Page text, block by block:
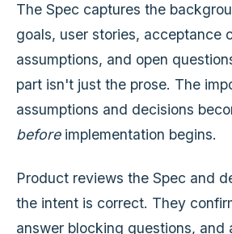
The Spec captures the
goals, user stories, acceptance
assumptions, and open
part isn't just the prose. The
assumptions and decisions
beforeimplementation begins.
Product reviews the Spec and
the intent is correct. They
answer blocking questions, and